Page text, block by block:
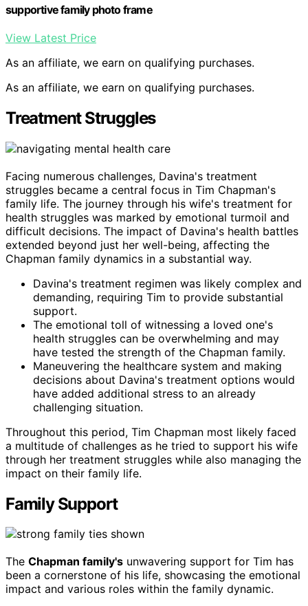
supportive family photo frame
View Latest Price
As an affiliate, we earn on qualifying purchases.
As an affiliate, we earn on qualifying purchases.
Treatment Struggles
Facing numerous challenges, Davina's treatment
struggles became a central focus in Tim Chapman's
family life. The journey through his wife's treatment for
health struggles was marked by emotional turmoil and
difficult decisions. The impact of Davina's health battles
extended beyond just her well-being, affecting the
Chapman family dynamics in a substantial way.
Davina's treatment regimen was likely complex and
demanding, requiring Tim to provide substantial
support.
The emotional toll of witnessing a loved one's
health struggles can be overwhelming and may
have tested the strength of the Chapman family.
Maneuvering the healthcare system and making
decisions about Davina's treatment options would
have added additional stress to an already
challenging situation.
Throughout this period, Tim Chapman most likely faced
a multitude of challenges as he tried to support his wife
through her treatment struggles while also managing the
impact on their family life.
Family Support
The Chapman family's unwavering support for Tim has
been a cornerstone of his life, showcasing the emotional
impact and various roles within the family dynamic.